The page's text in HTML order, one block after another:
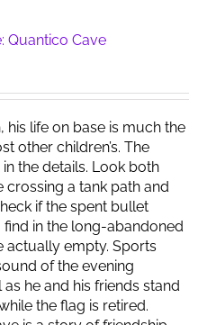
Quantico Cave
his life on base is much the
other children’s. The
the details. Look both
crossing a tank path and
if the spent bullet
in the long-abandoned
actually empty. Sports
of the evening
he and his friends stand
the flag is retired.